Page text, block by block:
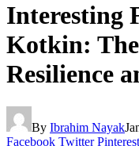
Interesting
Kotkin: The
Resilience
By Ibrahim Nayak
Facebook Twitter Pinterest